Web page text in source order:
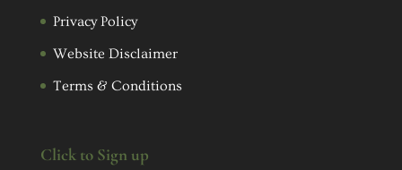
Privacy Policy
Website Disclaimer
Terms & Conditions
Click to Sign up